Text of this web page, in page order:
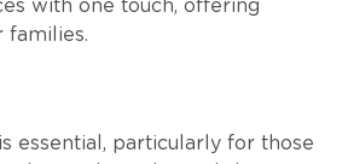
with one touch, offering
families.
essential, particularly for those